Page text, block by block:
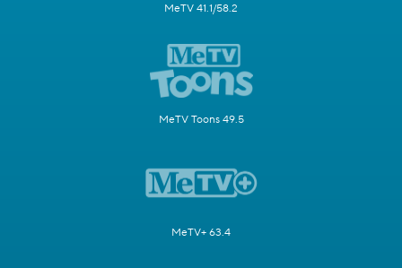
MeTV 41.1/58.2
MeTV Toons 49.5
MeTV+ 63.4